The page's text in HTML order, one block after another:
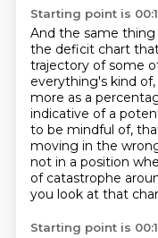
Starting point is
And the same
the deficit chart
trajectory of some
everything's kind
more as a
indicative of a
to be mindful of,
moving in the
not in a position
of catastrophe
you look at that
Starting point is